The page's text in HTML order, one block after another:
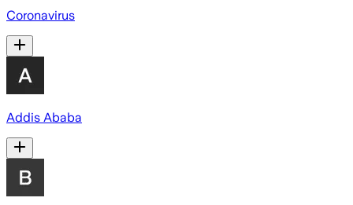
Coronavirus
Addis Ababa